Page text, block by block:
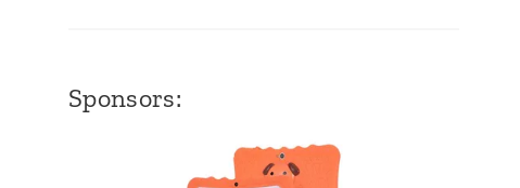
Sponsors: